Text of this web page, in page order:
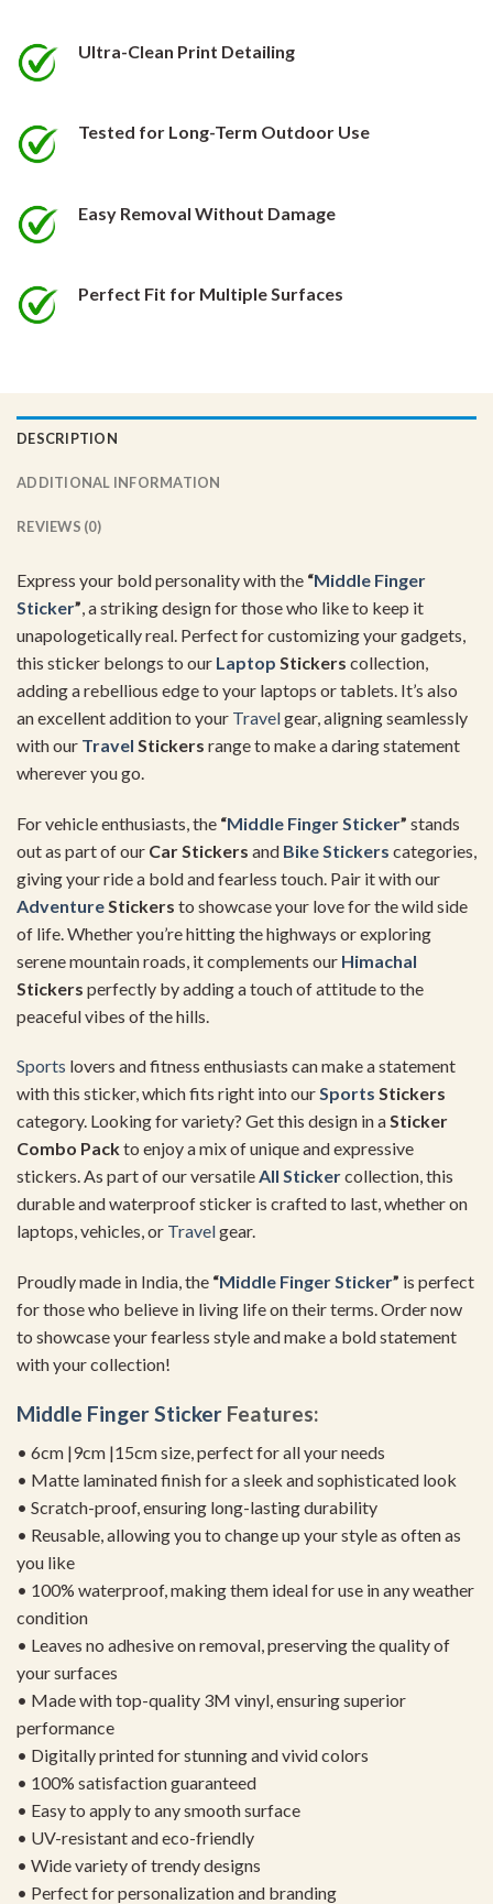
chosen
page
page
Ultra-Clean Print Detailing
Tested for Long-Term Outdoor Use
Easy Removal Without Damage
Perfect Fit for Multiple Surfaces
DESCRIPTION
ADDITIONAL INFORMATION
REVIEWS (0)
Express your bold personality with the “Middle Finger
Sticker” , a striking design for those who like to keep it
unapologetically real. Perfect for customizing your gadgets,
this sticker belongs to our Laptop Stickers collection,
adding a rebellious edge to your laptops or tablets. It’s also
an excellent addition to your Travelgear, aligning seamlessly
with our Travel Stickers range to make a daring statement
wherever you go.
For vehicle enthusiasts, the “Middle Finger Sticker” stands
out as part of our Car Stickers and Bike Stickers categories,
giving your ride a bold and fearless touch. Pair it with our
Adventure Stickers to showcase your love for the wild side
of life. Whether you’re hitting the highways or exploring
serene mountain roads, it complements our Himachal
Stickers perfectly by adding a touch of attitude to the
peaceful vibes of the hills.
Sports lovers and fitness enthusiasts can make a statement
with this sticker, which fits right into ourSports Stickers
category. Looking for variety? Get this design in aSticker
Combo Packto enjoy a mix of unique and expressive
stickers. As part of our versatileAll Stickercollection, this
durable and waterproof sticker is crafted to last, whether on
laptops, vehicles, or Travelgear.
Proudly made in India, the “Middle Finger Sticker” is perfect
for those who believe in living life on their terms. Order now
to showcase your fearless style and make a bold statement
with your collection!
Middle Finger Sticker Features:
• 6cm |9cm |15cm size, perfect for all your needs
• Matte laminated finish for a sleek and sophisticated look
• Scratch-proof, ensuring long-lasting durability
• Reusable, allowing you to change up your style as often as
you like
• 100% waterproof, making them ideal for use in any weather
condition
• Leaves no adhesive on removal, preserving the quality of
your surfaces
• Made with top-quality 3M vinyl, ensuring superior
performance
• Digitally printed for stunning and vivid colors
• 100% satisfaction guaranteed
• Easy to apply to any smooth surface
• UV-resistant and eco-friendly
• Wide variety of trendy designs
• Perfect for personalization and branding